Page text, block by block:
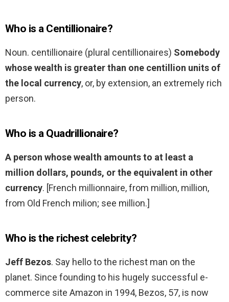
Who is a Centillionaire?
Noun. centillionaire (plural centillionaires) Somebody
whose wealth is greater than one centillion units of
the local currency, or, by extension, an extremely rich
person.
Who is a Quadrillionaire?
A person whose wealth amounts to at least a
million dollars, pounds, or the equivalent in other
currency. [French millionnaire, from million, million,
from Old French milion; see million.]
Who is the richest celebrity?
Jeff Bezos. Say hello to the richest man on the
planet. Since founding to his hugely successful e-
commerce site Amazon in 1994, Bezos, 57, is now